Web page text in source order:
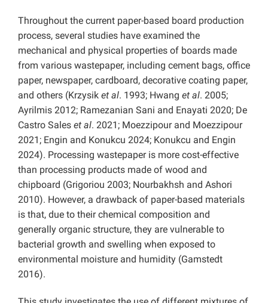
Throughout the current paper-based board production
process, several studies have examined the
mechanical and physical properties of boards made
from various wastepaper, including cement bags, office
paper, newspaper, cardboard, decorative coating paper,
and others (Krzysik et al. 1993; Hwang et al. 2005;
Ayrilmis 2012; Ramezanian Sani and Enayati 2020; De
Castro Sales et al. 2021; Moezzipour and Moezzipour
2021; Engin and Konukcu 2024; Konukcu and Engin
2024). Processing wastepaper is more cost-effective
than processing products made of wood and
chipboard (Grigoriou 2003; Nourbakhsh and Ashori
2010). However, a drawback of paper-based materials
is that, due to their chemical composition and
generally organic structure, they are vulnerable to
bacterial growth and swelling when exposed to
environmental moisture and humidity (Gamstedt
2016).